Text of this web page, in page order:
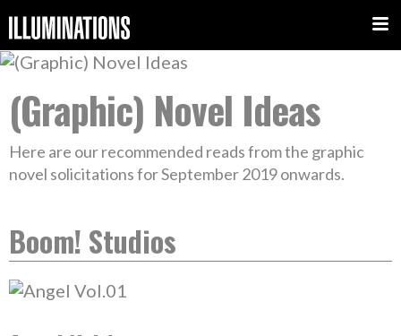
(Graphic) Novel Ideas
Here are our recommended reads from the graphic
novel solicitations for September 2019 onwards.
Boom! Studios